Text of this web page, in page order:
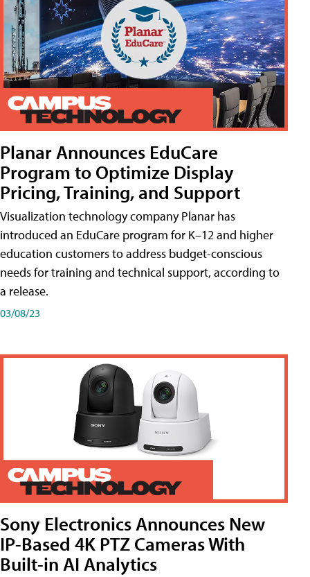
Planar Announces EduCare
Program to Optimize Display
Pricing, Training, and Support
Visualization technology company Planar has
introduced an EduCare program for K–12 and higher
education customers to address budget-conscious
needs for training and technical support, according to
a release.
03/08/23
Sony Electronics Announces New
IP-Based 4K PTZ Cameras With
Built-in AI Analytics